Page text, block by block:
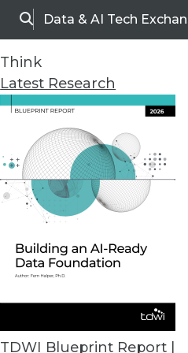
SearchData & AI Tech
Think
Latest Research
TDWI Blueprint Report |